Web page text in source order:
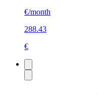
€/month
288.43
€